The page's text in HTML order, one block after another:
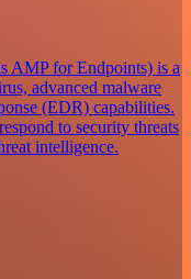
AMP for Endpoints) is a
advanced malware
(EDR) capabilities.
to security threats
intelligence.